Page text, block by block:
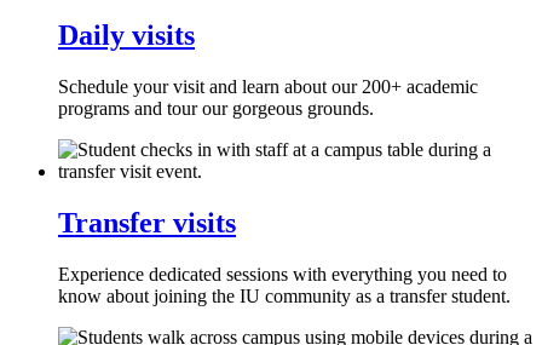
Daily visits
Schedule your visit and learn about our 200+ academic
programs and tour our gorgeous grounds.
Transfer visits
Experience dedicated sessions with everything you need to
know about joining the IU community as a transfer student.